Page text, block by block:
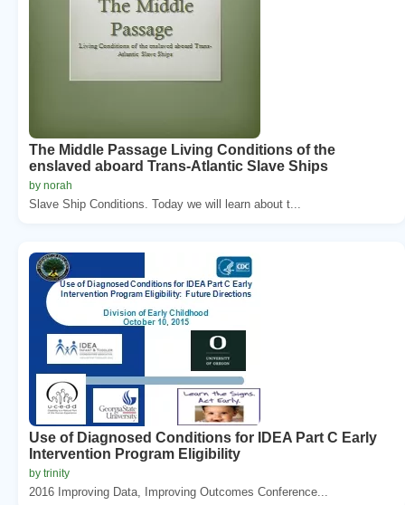
The Middle Passage Living Conditions of the
enslaved aboard Trans-Atlantic Slave Ships
by norah
Slave Ship Conditions. Today we will learn about t...
Use of Diagnosed Conditions for IDEA Part C Early
Intervention Program Eligibility
by trinity
2016 Improving Data, Improving Outcomes Conference...